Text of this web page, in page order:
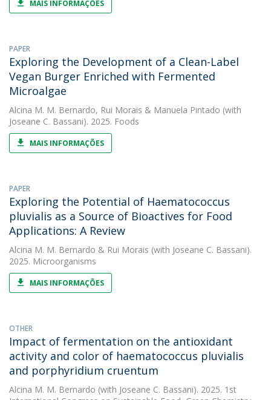
MAIS INFORMAÇÕES
PAPER
Exploring the Development of a Clean-Label
Vegan Burger Enriched with Fermented
Microalgae
Alcina M. M. Bernardo, Rui Morais & Manuela Pintado (with
Joseane C. Bassani). 2025. Foods
MAIS INFORMAÇÕES
PAPER
Exploring the Potential of Haematococcus
pluvialis as a Source of Bioactives for Food
Applications: A Review
Alcina M. M. Bernardo & Rui Morais (with Joseane C. Bassani).
2025. Microorganisms
MAIS INFORMAÇÕES
OTHER
Impact of fermentation on the antioxidant
activity and color of haematococcus pluvialis
and porphyridium cruentum
Alcina M. M. Bernardo (with Joseane C. Bassani). 2025. 1st